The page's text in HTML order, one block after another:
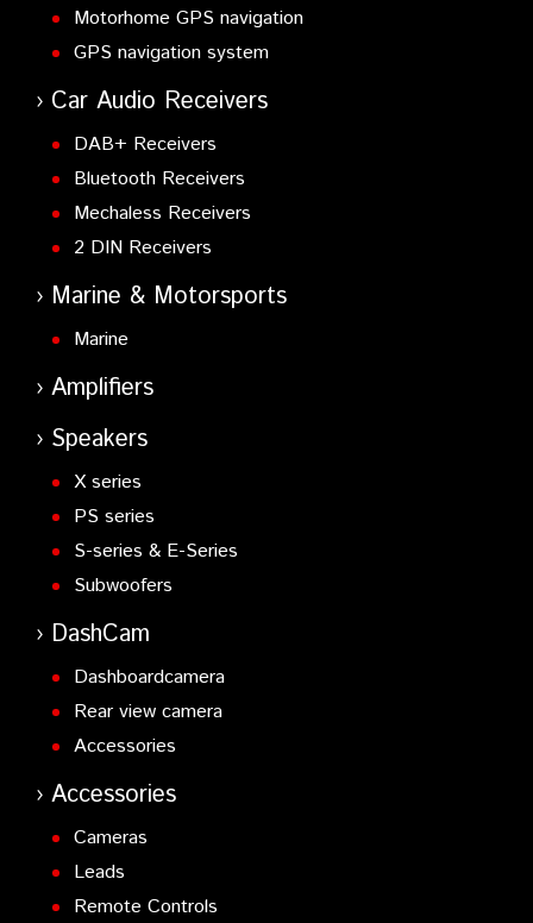
Motorhome GPS navigation
GPS navigation system
Car Audio Receivers
DAB+ Receivers
Bluetooth Receivers
Mechaless Receivers
2 DIN Receivers
Marine & Motorsports
Marine
Amplifiers
Speakers
X series
PS series
S-series & E-Series
Subwoofers
DashCam
Dashboardcamera
Rear view camera
Accessories
Accessories
Cameras
Leads
Remote Controls